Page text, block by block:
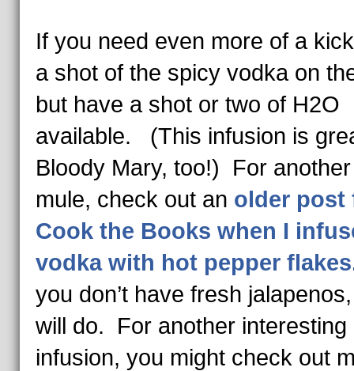
If you need even more of a
a shot of the spicy vodka on
but have a shot or two of H2O
available. (This infusion is
Bloody Mary, too!) For
mule, check out an older post
Cook the Books when I
vodka with hot pepper
you don’t have fresh
will do. For another interesting
infusion, you might check out